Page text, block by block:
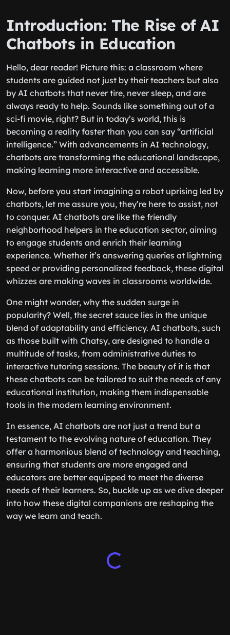
Introduction: The Rise of AI
Chatbots in Education
Hello, dear reader! Picture this: a classroom where
students are guided not just by their teachers but also
by AI chatbots that never tire, never sleep, and are
always ready to help. Sounds like something out of a
sci-fi movie, right? But in today’s world, this is
becoming a reality faster than you can say “artificial
intelligence.” With advancements in AI technology,
chatbots are transforming the educational landscape,
making learning more interactive and accessible.
Now, before you start imagining a robot uprising led by
chatbots, let me assure you, they’re here to assist, not
to conquer. AI chatbots are like the friendly
neighborhood helpers in the education sector, aiming
to engage students and enrich their learning
experience. Whether it’s answering queries at lightning
speed or providing personalized feedback, these digital
whizzes are making waves in classrooms worldwide.
One might wonder, why the sudden surge in
popularity? Well, the secret sauce lies in the unique
blend of adaptability and efficiency. AI chatbots, such
as those built with Chatsy, are designed to handle a
multitude of tasks, from administrative duties to
interactive tutoring sessions. The beauty of it is that
these chatbots can be tailored to suit the needs of any
educational institution, making them indispensable
tools in the modern learning environment.
In essence, AI chatbots are not just a trend but a
testament to the evolving nature of education. They
offer a harmonious blend of technology and teaching,
ensuring that students are more engaged and
educators are better equipped to meet the diverse
needs of their learners. So, buckle up as we dive deeper
into how these digital companions are reshaping the
way we learn and teach.